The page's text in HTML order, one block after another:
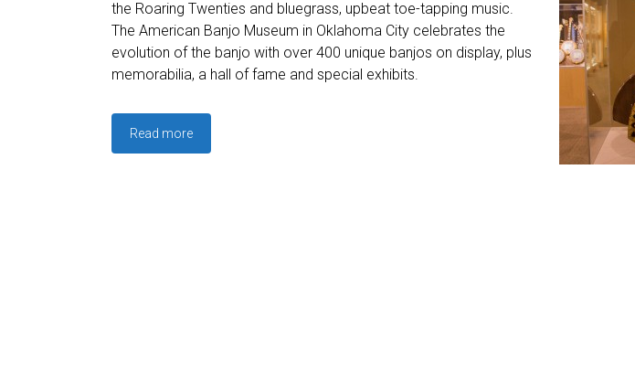
the Roaring Twenties and bluegrass, upbeat toe-tapping music.
The American Banjo Museum in Oklahoma City celebrates the
evolution of the banjo with over 400 unique banjos on display, plus
memorabilia, a hall of fame and special exhibits.
Read more